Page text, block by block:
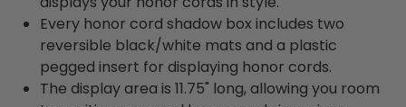
Every honor cord shadow box includes two
reversible black/white mats and a plastic
pegged insert for displaying honor cords.
The display area is 11.75" long, allowing you room